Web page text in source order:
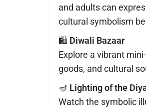
and adults can
cultural symbolism
🛍️ Diwali Bazaar
Explore a vibrant
goods, and cultural
🪔 Lighting of the
Watch the symbolic